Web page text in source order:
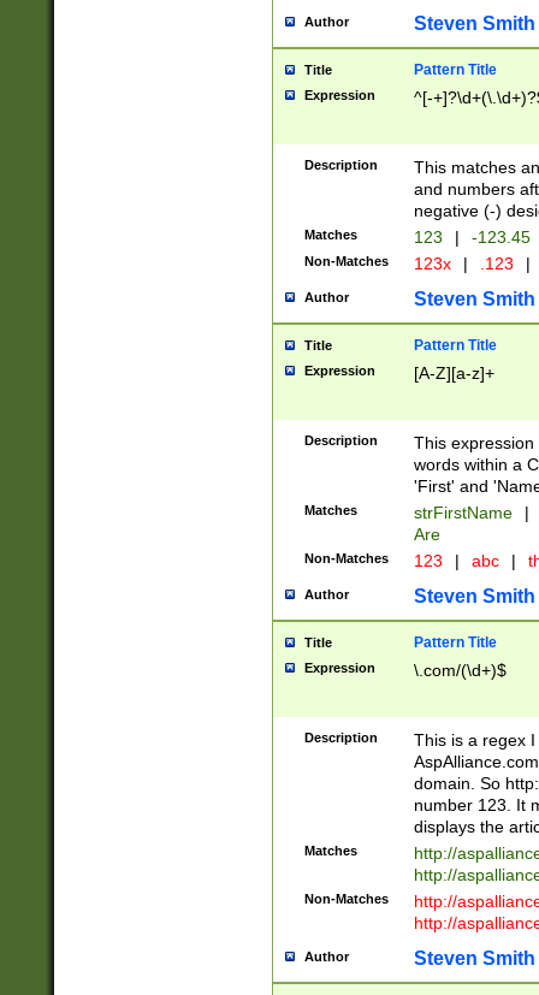
Author Steven Smith
Title Pattern Title
Expression ^[-
Description
This matches
and numbers
negative (-)
Matches 123 | -123.45
Non-Matches 123x | .123 |
Author Steven Smith
Title Pattern Title
Expression [A-Z][a-z]+
Description
This
words within a
'First' and
Matches strFirstName |
Are
Non-Matches 123 | abc |
Author Steven Smith
Title Pattern Title
Expression \.com/(\d+)$
Description
This is a regex
domain. So
number 123. It
displays the
Matches
http://
http://
Non-Matches
http://
http://
Author Steven Smith